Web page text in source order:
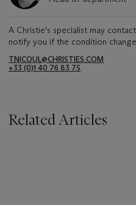
A Christie's specialist may
notify you if the condition
TNICOUL@CHRISTIES.COM
+33 (0)1 40 76 83 75
Related Articles